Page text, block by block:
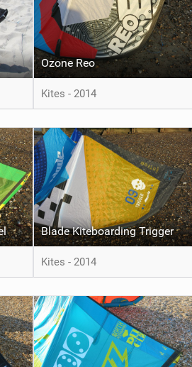
Ozone Reo
Kites - 2014
Blade Kiteboarding Trigger
Kites - 2014